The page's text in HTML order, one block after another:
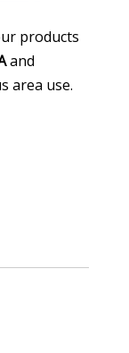
products
and
area use.